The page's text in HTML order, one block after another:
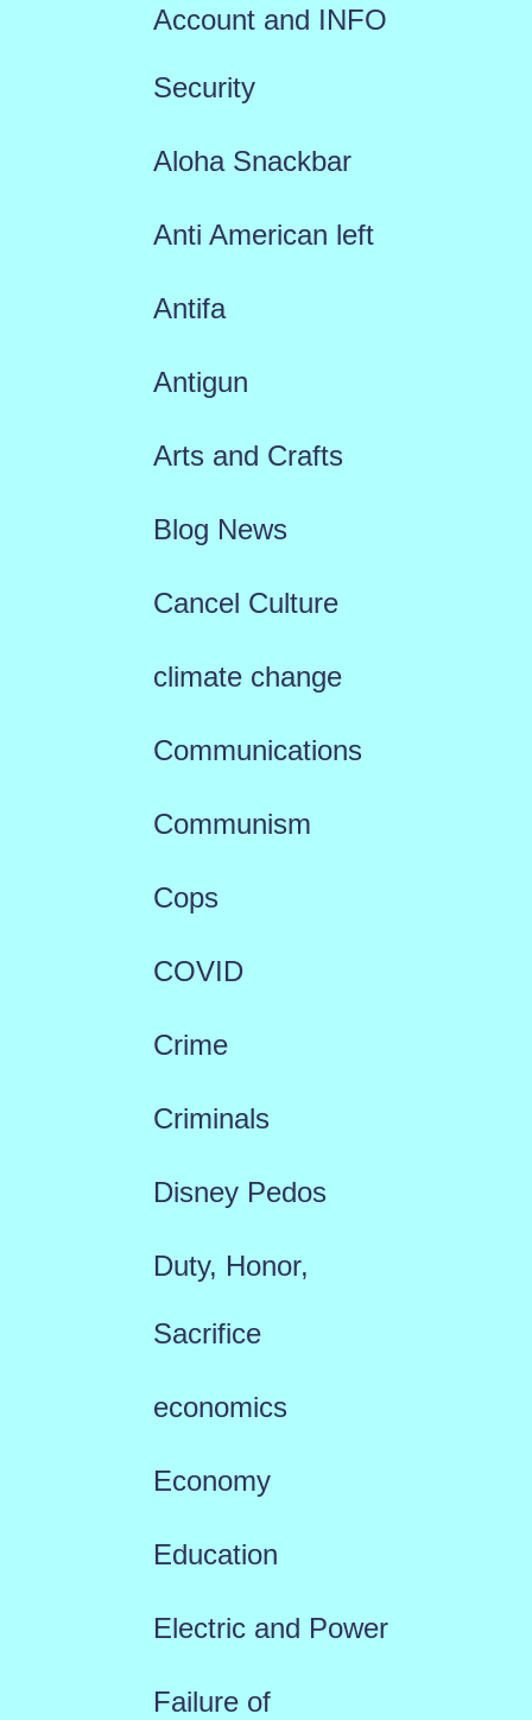
Account and INFO
Security
Aloha Snackbar
Anti American left
Antifa
Antigun
Arts and Crafts
Blog News
Cancel Culture
climate change
Communications
Communism
Cops
COVID
Crime
Criminals
Disney Pedos
Duty, Honor,
Sacrifice
economics
Economy
Education
Electric and Power
Failure of